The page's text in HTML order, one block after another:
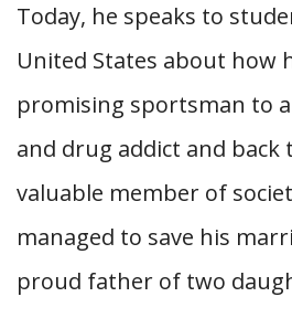
Today, he speaks to
United States about how
promising sportsman to
and drug addict and back
valuable member of
managed to save his
proud father of two